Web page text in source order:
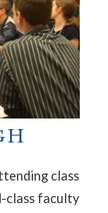
class
class faculty